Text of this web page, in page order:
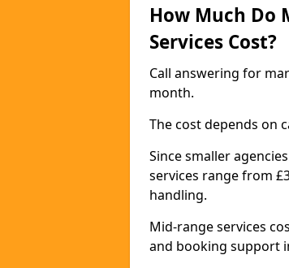
How Much Do
Services Cost?
Call answering for
month.
The cost depends on
Since smaller
services range from
handling.
Mid-range services
and booking support